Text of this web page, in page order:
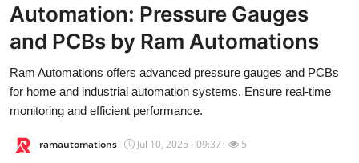
Press Release
Contact
Privacy Policy
Automation: Pressure Gauges
and PCBs by Ram Automations
Ram Automations offers advanced pressure gauges and PCBs
for home and industrial automation systems. Ensure real-time
monitoring and efficient performance.
ramautomations Jul 10, 2025 - 09:37 5